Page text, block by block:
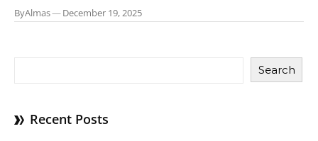
ByAlmas—December 19, 2025
Search
Recent Posts